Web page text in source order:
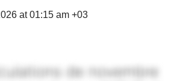
at 01:15 am +03